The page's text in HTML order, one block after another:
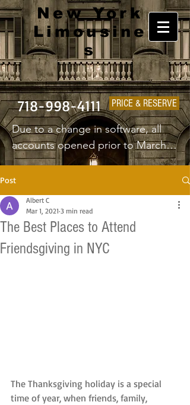
New York
Limousine
s
718-998-4111 PRICE & RESERVE
Due to a change in software, all
accounts opened prior to March
1st 2025 will have to create a new
username and password.
Post
The Best Places to Attend
Friendsgiving in NYC
Albert C
Mar 1, 2021 3 min read
The Thanksgiving holiday is a special
time of year, when friends, family,